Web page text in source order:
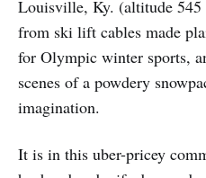
Louisville, Ky. (altitude
from ski lift cables made
for Olympic winter sports,
scenes of a powdery
imagination.
It is in this uber-pricey